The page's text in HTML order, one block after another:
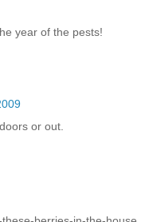
year of the pests!
or out.